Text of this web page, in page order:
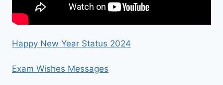
Happy New Year Status 2024
Exam Wishes Messages